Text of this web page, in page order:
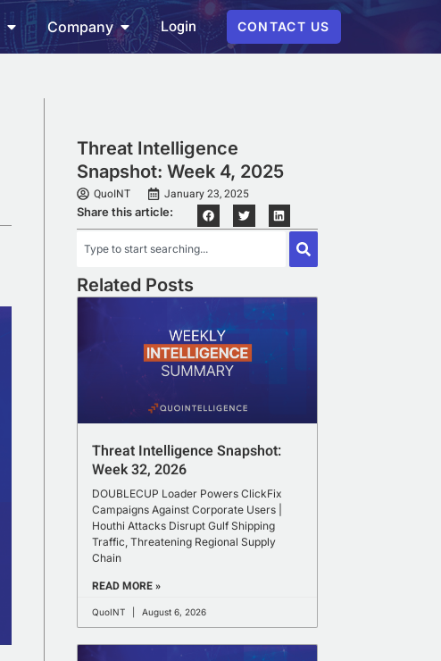
Company Login CONTACT US
Threat Intelligence
Snapshot: Week 4, 2025
QuoINT January 23, 2025
Share this article:
Related Posts
Threat Intelligence Snapshot:
Week 32, 2026
DOUBLECUP Loader Powers ClickFix
Campaigns Against Corporate Users |
Houthi Attacks Disrupt Gulf Shipping
Traffic, Threatening Regional Supply
Chain
READ MORE »
QuoINT August 6, 2026